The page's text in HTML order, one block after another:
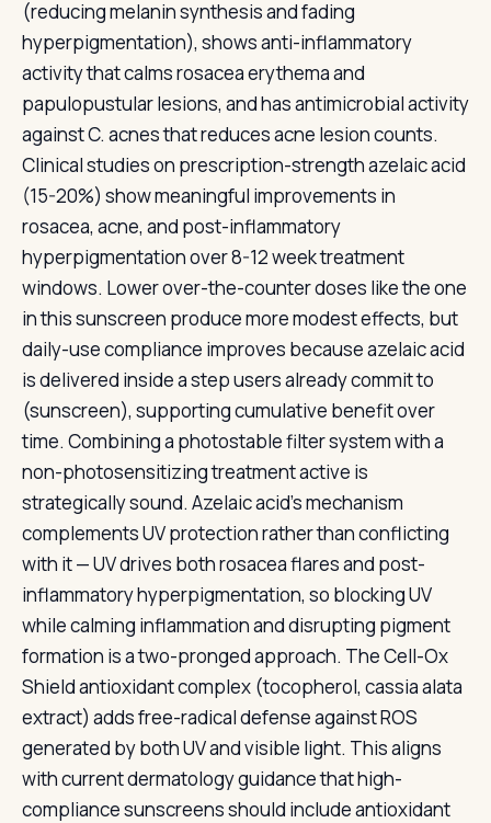
(reducing melanin synthesis and fading
hyperpigmentation), shows anti-inflammatory
activity that calms rosacea erythema and
papulopustular lesions, and has antimicrobial activity
against C. acnes that reduces acne lesion counts.
Clinical studies on prescription-strength azelaic acid
(15-20%) show meaningful improvements in
rosacea, acne, and post-inflammatory
hyperpigmentation over 8-12 week treatment
windows. Lower over-the-counter doses like the one
in this sunscreen produce more modest effects, but
daily-use compliance improves because azelaic acid
is delivered inside a step users already commit to
(sunscreen), supporting cumulative benefit over
time. Combining a photostable filter system with a
non-photosensitizing treatment active is
strategically sound. Azelaic acid's mechanism
complements UV protection rather than conflicting
with it — UV drives both rosacea flares and post-
inflammatory hyperpigmentation, so blocking UV
while calming inflammation and disrupting pigment
formation is a two-pronged approach. The Cell-Ox
Shield antioxidant complex (tocopherol, cassia alata
extract) adds free-radical defense against ROS
generated by both UV and visible light. This aligns
with current dermatology guidance that high-
compliance sunscreens should include antioxidant